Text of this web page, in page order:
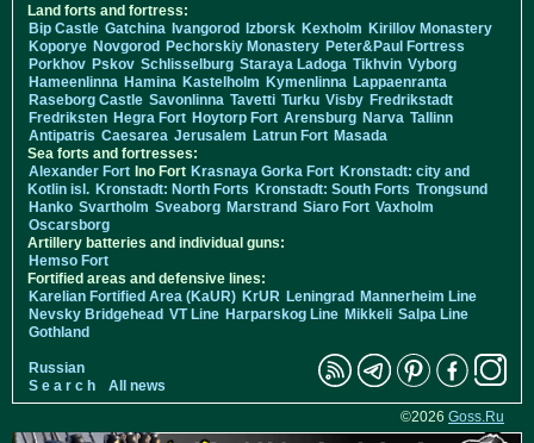
Land forts and fortress:
Bip Castle Gatchina Ivangorod Izborsk Kexholm Kirillov Monastery
Koporye Novgorod Pechorskiy Monastery Peter&Paul Fortress
Porkhov Pskov Schlisselburg Staraya Ladoga Tikhvin Vyborg
Hameenlinna Hamina Kastelholm Kymenlinna Lappaenranta
Raseborg Castle Savonlinna Tavetti Turku Visby Fredrikstadt
Fredriksten Hegra Fort Hoytorp Fort Arensburg Narva Tallinn
Antipatris Caesarea Jerusalem Latrun Fort Masada
Sea forts and fortresses:
Alexander Fort Ino Fort Krasnaya Gorka Fort Kronstadt: city and
Kotlin isl. Kronstadt: North Forts Kronstadt: South Forts Trongsund
Hanko Svartholm Sveaborg Marstrand Siaro Fort Vaxholm
Oscarsborg
Artillery batteries and individual guns:
Hemso Fort
Fortified areas and defensive lines:
Karelian Fortified Area (KaUR) KrUR Leningrad Mannerheim Line
Nevsky Bridgehead VT Line Harparskog Line Mikkeli Salpa Line
Gothland
Russian
S e a r c h
All news
©2026 Goss.Ru